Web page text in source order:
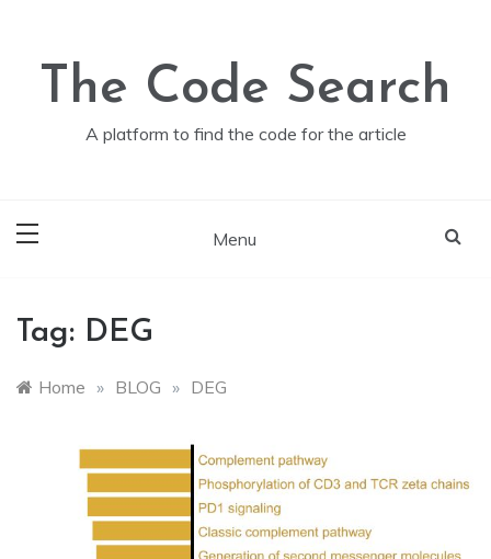
contentThe Code Search
A platform to find the code for the article
Menu
Tag: DEG
Home » BLOG » DEG